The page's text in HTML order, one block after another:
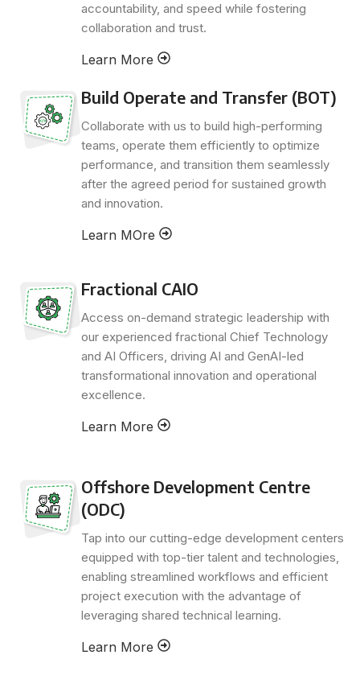
accountability, and speed while fostering
collaboration and trust.
Learn More
Build Operate and Transfer (BOT)
Collaborate with us to build high-performing
teams, operate them efficiently to optimize
performance, and transition them seamlessly
after the agreed period for sustained growth
and innovation.
Learn MOre
Fractional CAIO
Access on-demand strategic leadership with
our experienced fractional Chief Technology
and AI Officers, driving AI and GenAI-led
transformational innovation and operational
excellence.
Learn More
Offshore Development Centre
(ODC)
Tap into our cutting-edge development centers
equipped with top-tier talent and technologies,
enabling streamlined workflows and efficient
project execution with the advantage of
leveraging shared technical learning.
Learn More